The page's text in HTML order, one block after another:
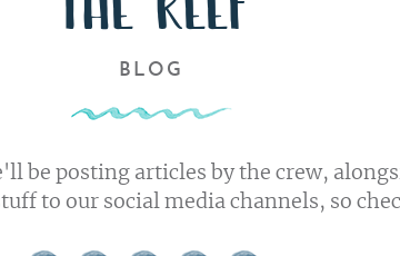
BLOG
be posting articles by the crew,
to our social media channels, so